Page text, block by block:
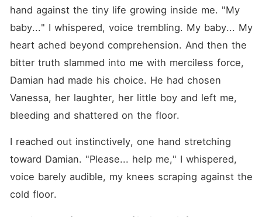
hand against the tiny life growing inside me. "My
baby..." I whispered, voice trembling. My baby... My
heart ached beyond comprehension. And then the
bitter truth slammed into me with merciless force,
Damian had made his choice. He had chosen
Vanessa, her laughter, her little boy and left me,
bleeding and shattered on the floor.
I reached out instinctively, one hand stretching
toward Damian. "Please... help me," I whispered,
voice barely audible, my knees scraping against the
cold floor.